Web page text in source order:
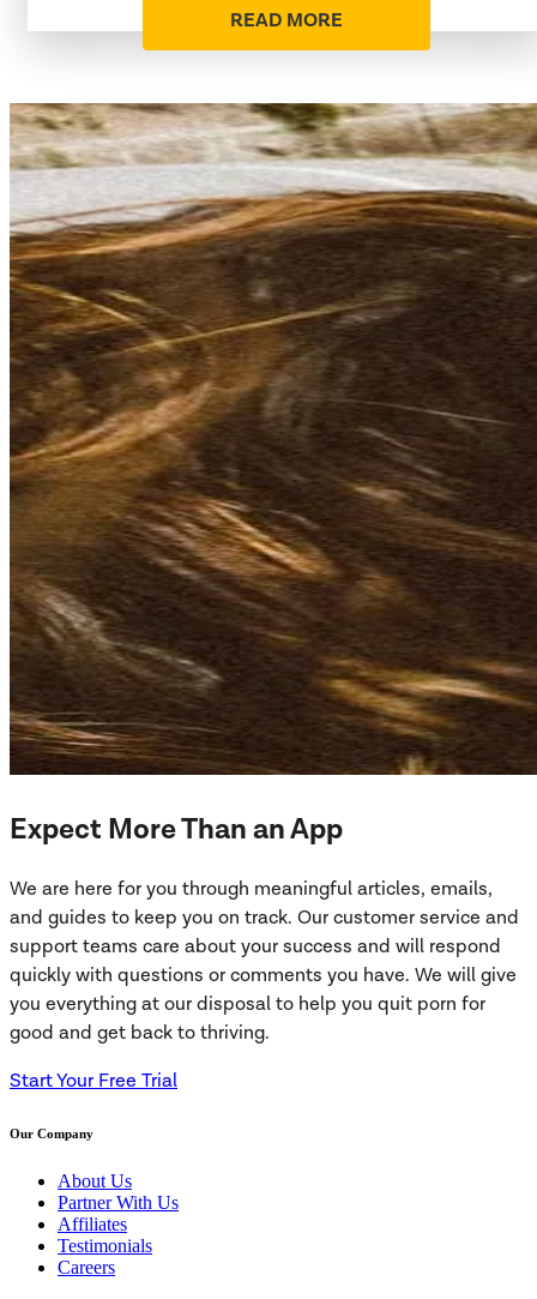
READ MORE
Expect More Than an App
We are here for you through meaningful articles, emails,
and guides to keep you on track. Our customer service and
support teams care about your success and will respond
quickly with questions or comments you have. We will give
you everything at our disposal to help you quit porn for
good and get back to thriving.
Start Your Free Trial
Our Company
About Us
Partner With Us
Affiliates
Testimonials
Careers